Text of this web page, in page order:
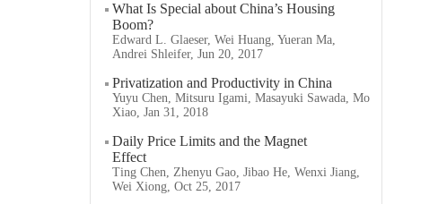
What Is Special about China’s Housing
Boom?
Edward L. Glaeser, Wei Huang, Yueran Ma,
Andrei Shleifer, Jun 20, 2017
Privatization and Productivity in China
Yuyu Chen, Mitsuru Igami, Masayuki Sawada, Mo
Xiao, Jan 31, 2018
Daily Price Limits and the Magnet
Effect
Ting Chen, Zhenyu Gao, Jibao He, Wenxi Jiang,
Wei Xiong, Oct 25, 2017